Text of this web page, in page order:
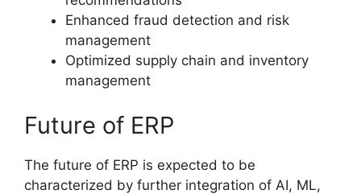
Enhanced fraud detection and risk
management
Optimized supply chain and inventory
management
Future of ERP
The future of ERP is expected to be
characterized by further integration of AI, ML,